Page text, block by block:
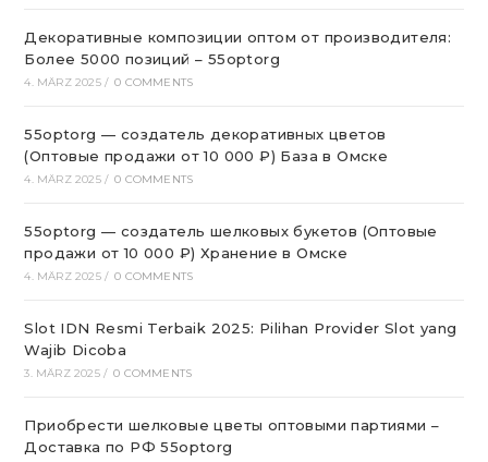
Декоративные композиции оптом от производителя:
Более 5000 позиций – 55optorg
4. MÄRZ 2025 / 0 COMMENTS
55optorg — создатель декоративных цветов
(Оптовые продажи от 10 000 ₽) База в Омске
4. MÄRZ 2025 / 0 COMMENTS
55optorg — создатель шелковых букетов (Оптовые
продажи от 10 000 ₽) Хранение в Омске
4. MÄRZ 2025 / 0 COMMENTS
Slot IDN Resmi Terbaik 2025: Pilihan Provider Slot yang
Wajib Dicoba
3. MÄRZ 2025 / 0 COMMENTS
Приобрести шелковые цветы оптовыми партиями –
Доставка по РФ 55optorg